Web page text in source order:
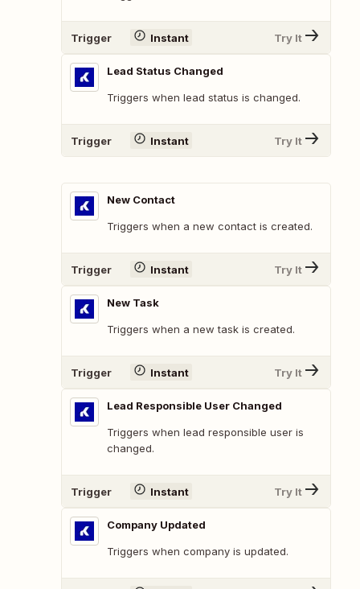
Trigger Instant Try It
Lead Status Changed
Triggers when lead status is changed.
Trigger Instant Try It
New Contact
Triggers when a new contact is created.
Trigger Instant Try It
New Task
Triggers when a new task is created.
Trigger Instant Try It
Lead Responsible User Changed
Triggers when lead responsible user is
changed.
Trigger Instant Try It
Company Updated
Triggers when company is updated.